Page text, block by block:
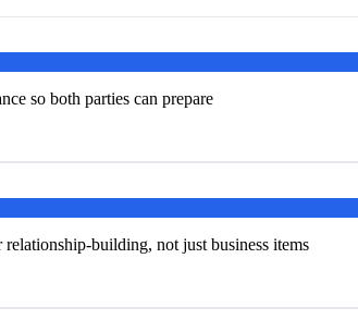
so both parties can prepare
building, not just business items